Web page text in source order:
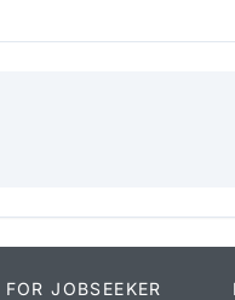
FOR JOBSEEKER